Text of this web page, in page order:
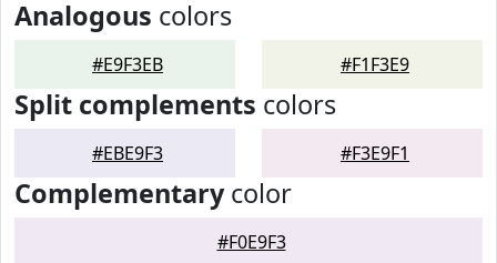
Analogous colors
#E9F3EB #F1F3E9
Split complements colors
#EBE9F3 #F3E9F1
Complementarycolor
#F0E9F3